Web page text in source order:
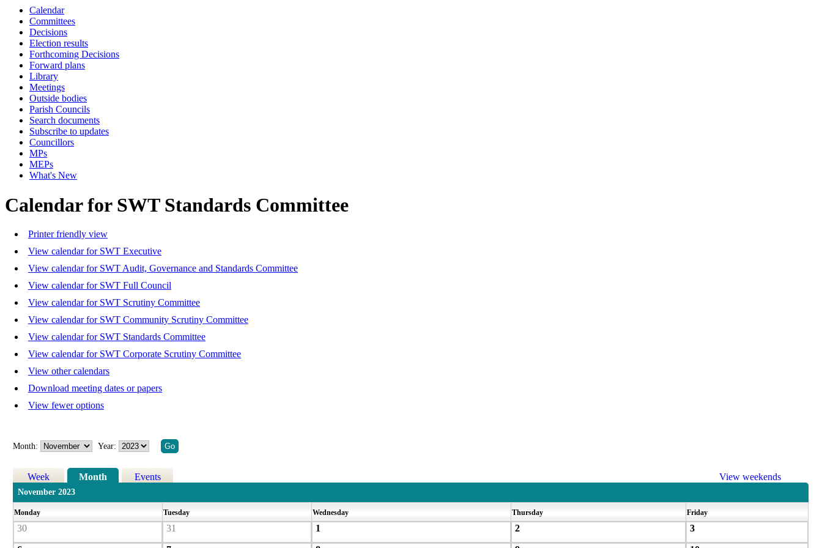
Calendar
Committees
Decisions
Election results
Forthcoming Decisions
Forward plans
Library
Meetings
Outside bodies
Parish Councils
Search documents
Subscribe to updates
Councillors
MPs
MEPs
What's New
Calendar for SWT Standards Committee
Printer friendly view
View calendar for SWT Executive
View calendar for SWT Audit, Governance and Standards Committee
View calendar for SWT Full Council
View calendar for SWT Scrutiny Committee
View calendar for SWT Community Scrutiny Committee
View calendar for SWT Standards Committee
View calendar for SWT Corporate Scrutiny Committee
View other calendars
Download meeting dates or papers
View fewer options
Month: Year:
Week Month Events View weekends
November 2023
Monday Tuesday Wednesday Thursday Friday
30 31 1 2 3